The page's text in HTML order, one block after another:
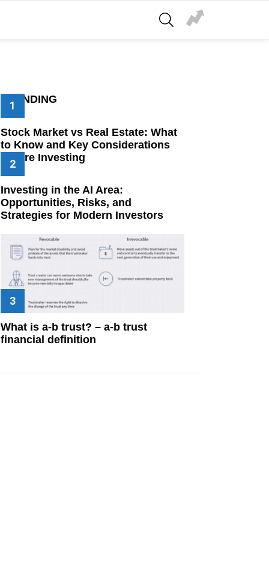
SEARCH
TRENDING
Stock Market vs Real Estate: What
to Know and Key Considerations
Before Investing
Investing in the AI Area:
Opportunities, Risks, and
Strategies for Modern Investors
What is a-b trust? – a-b trust
financial definition